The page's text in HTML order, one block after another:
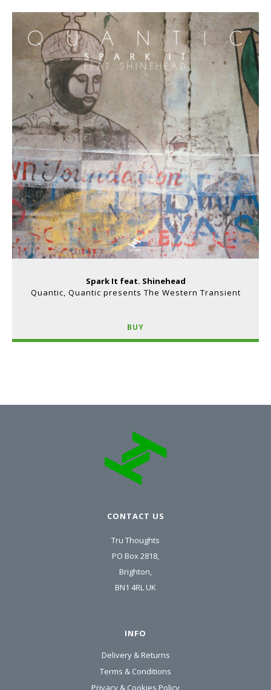
Spark It feat. Shinehead
Quantic, Quantic presents The Western Transient
BUY
CONTACT US
Tru Thoughts
PO Box 2818,
Brighton,
BN1 4RL UK
INFO
Delivery & Returns
Terms & Conditions
Privacy & Cookies Policy